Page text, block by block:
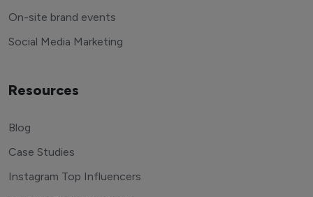
On-site brand events
Social Media Marketing
Resources
Blog
Case Studies
Instagram Top Influencers